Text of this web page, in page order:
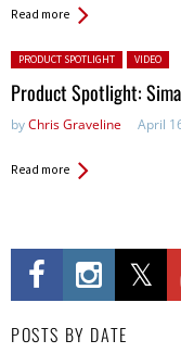
Read more
Posted in:
PRODUCT SPOTLIGHT VIDEO
Product Spotlight:
byChris Graveline April
Read more
POSTS BY DATE